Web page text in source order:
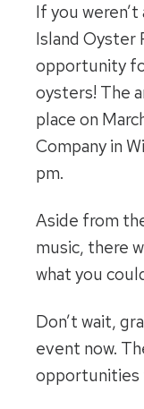
If you
Island Oyster
opportunity
oysters! The
place on
Company in
pm.
Aside from
music, there
what you
Don’t wait,
event now.
opportunities